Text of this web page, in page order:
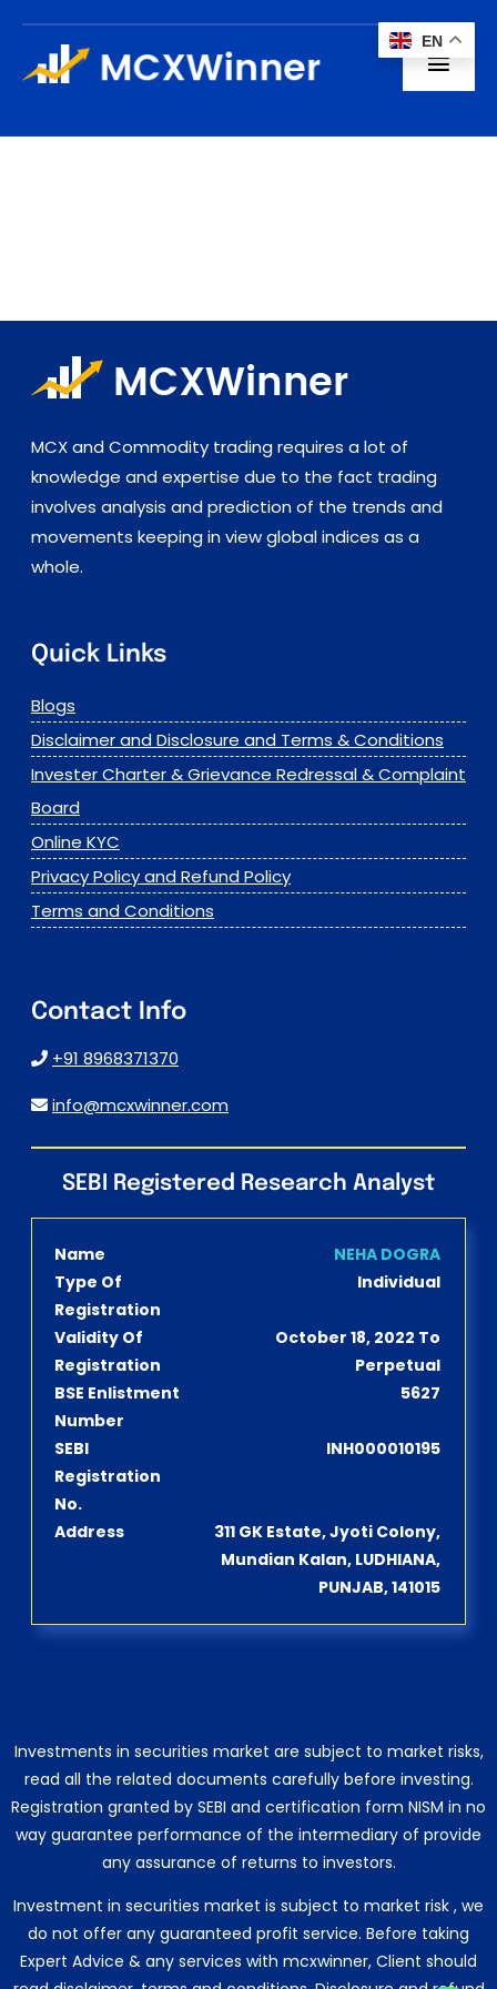
content
Home
Blogs
Contact
MCX and Commodity trading requires a lot of
knowledge and expertise due to the fact trading
involves analysis and prediction of the trends and
movements keeping in view global indices as a
whole.
Quick Links
Blogs
Disclaimer and Disclosure and Terms & Conditions
Invester Charter & Grievance Redressal & Complaint
Board
Online KYC
Privacy Policy and Refund Policy
Terms and Conditions
Contact Info
+91 8968371370
info@mcxwinner.com
SEBI Registered Research Analyst
Name
NEHA DOGRA
Type Of
Registration
Individual
Validity Of
Registration
October 18, 2022 To
Perpetual
BSE Enlistment
Number
5627
SEBI
Registration
No.
INH000010195
Address
311 GK Estate, Jyoti Colony,
Mundian Kalan, LUDHIANA,
PUNJAB, 141015
Investments in securities market are subject to market risks,
read all the related documents carefully before investing.
Registration granted by SEBI and certification form NISM in no
way guarantee performance of the intermediary of provide
any assurance of returns to investors.
Investment in securities market is subject to market risk , we
do not offer any guaranteed profit service. Before taking
Expert Advice & any services with mcxwinner, Client should
EN